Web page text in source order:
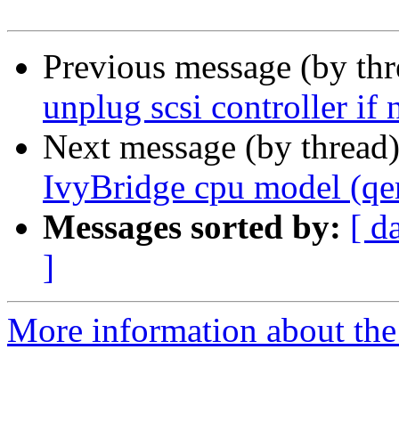
Previous message (by
unplug scsi controller if
Next message (by
IvyBridge cpu model
Messages sorted by: [
]
More information about